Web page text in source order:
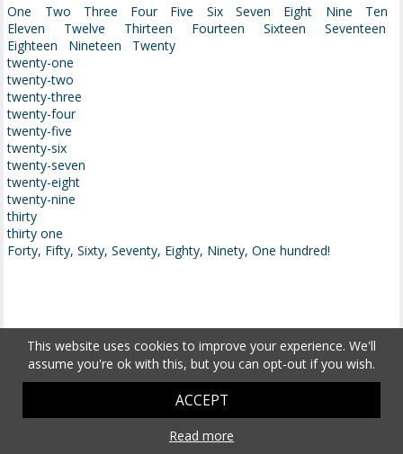
One Two Three Four Five Six Seven Eight Nine Ten
Eleven Twelve Thirteen Fourteen Sixteen Seventeen
Eighteen Nineteen Twenty
twenty-one
twenty-two
twenty-three
twenty-four
twenty-five
twenty-six
twenty-seven
twenty-eight
twenty-nine
thirty
thirty one
Forty, Fifty, Sixty, Seventy, Eighty, Ninety, One hundred!
This website uses cookies to improve your experience. We'll
assume you're ok with this, but you can opt-out if you wish.
ACCEPT
Read more